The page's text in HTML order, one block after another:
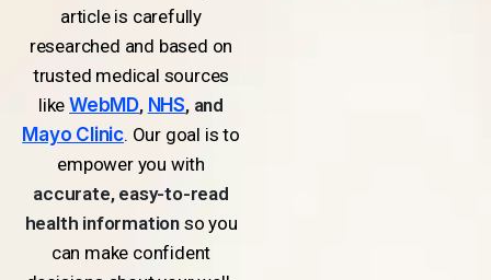
article is carefully
researched and based on
trusted medical sources
likeWebMD, NHS, and
Mayo Clinic. Our goal is to
empower you with
accurate, easy-to-read
health informationso you
can make confident